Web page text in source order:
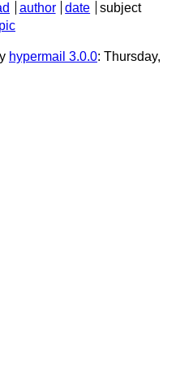
author date
subject
hypermail 3.0.0: Thursday,